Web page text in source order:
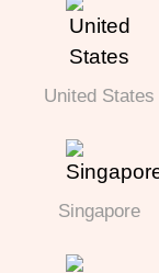
United States
Singapore